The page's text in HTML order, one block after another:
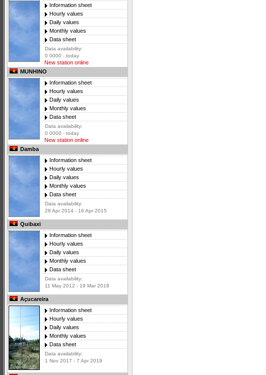
Information sheet
Hourly values
Daily values
Monthly values
Data sheet
Data availability:
0 0000 - today
New station online
MUNHINO
Information sheet
Hourly values
Daily values
Monthly values
Data sheet
Data availability:
0 0000 - today
New station online
Damba
Information sheet
Hourly values
Daily values
Monthly values
Data sheet
Data availability:
28 Apr 2014 - 16 Apr 2015
Quibaxi
Information sheet
Hourly values
Daily values
Monthly values
Data sheet
Data availability:
11 May 2012 - 19 Mar 2018
Açucareira
Information sheet
Hourly values
Daily values
Monthly values
Data sheet
Data availability:
1 Nov 2017 - 7 Apr 2019